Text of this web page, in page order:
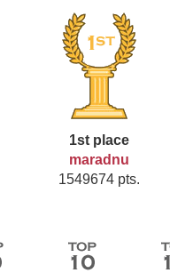
1st place
maradnu
1549674 pts.